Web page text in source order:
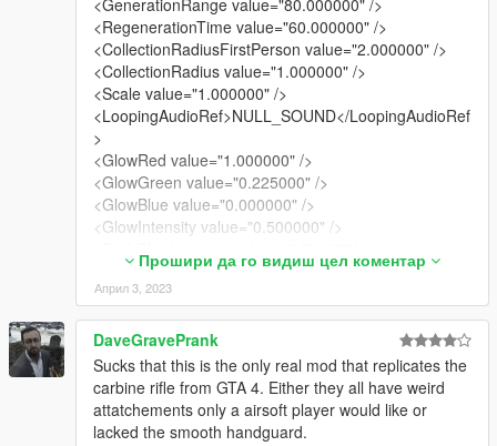
<RegenerationTime value="60.000000" />
<CollectionRadiusFirstPerson value="2.000000" />
<CollectionRadius value="1.000000" />
<Scale value="1.000000" />
<LoopingAudioRef>NULL_SOUND</LoopingAudioRef
>
<GlowRed value="1.000000" />
<GlowGreen value="0.225000" />
<GlowBlue value="0.000000" />
<GlowIntensity value="0.500000" />
<MPGlowIntensity value="0.500000" />
<MPDarkGlowIntensity value="3.000000" />
<GlowRange value="2.000000" />
<AttachmentBone>BONETAG_ROOT</AttachmentBo
ne>
<AttachmentOffset x="0.000000" y="0.000000"
z="0.000000" />
<AttachmentRotation x="0.000000" y="0.000000"
Прошири да го видиш цел коментар
Април 3, 2023
DaveGravePrank
Sucks that this is the only real mod that replicates the
carbine rifle from GTA 4. Either they all have weird
attatchements only a airsoft player would like or
lacked the smooth handguard.